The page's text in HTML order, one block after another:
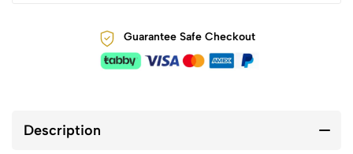
Guarantee Safe Checkout
Description